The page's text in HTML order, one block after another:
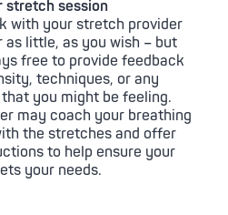
stretch session
with your stretch provider
as little, as you wish – but
free to provide feedback
techniques, or any
you might be feeling.
may coach your breathing
the stretches and offer
to help ensure your
your needs.